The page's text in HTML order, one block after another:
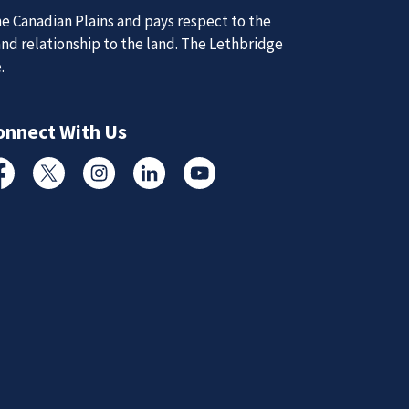
from the Lethbridge Police Service.
Plains and pays respect to the
relationship to the land. The Lethbridge
With Us
TwitterInstagramLinked InYouTube